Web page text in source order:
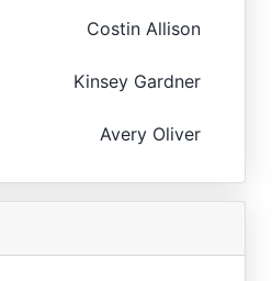
Costin Allison
Kinsey Gardner
Avery Oliver